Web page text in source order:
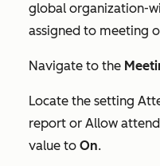
global organization-
assigned to meeting
Navigate to the
Locate the setting
report or Allow
value to On.